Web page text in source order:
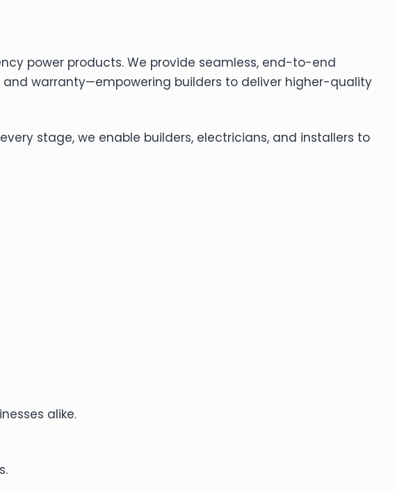
power products. We provide seamless, end-to-end
warranty—empowering builders to deliver higher-quality
stage, we enable builders, electricians, and installers to
alike.